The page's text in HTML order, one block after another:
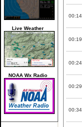
Live Weather
NOAA Wx Radio
00:14
00:19
00:24
00:29
00:34